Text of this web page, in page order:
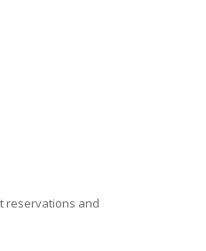
reservations and